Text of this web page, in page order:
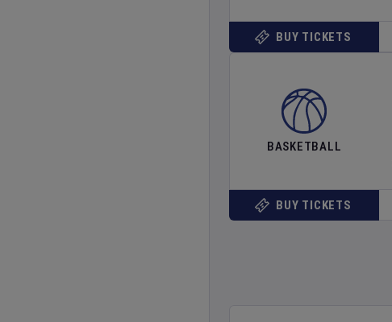
BUY TICKETS
BASKETBALL
BUY TICKETS